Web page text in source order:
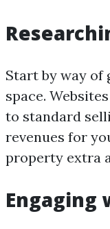
Start by way of
space.
to standard
revenues for
property extra
Engaging